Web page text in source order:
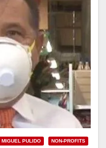
MIGUEL PULIDO
NON-PROFITS